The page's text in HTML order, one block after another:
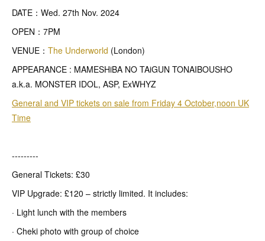
DATE：Wed. 27th Nov. 2024
OPEN：7PM
VENUE： The Underworld (London)
APPEARANCE : MAMESHiBA NO TAiGUN TONAIBOUSHO
a.k.a. MONSTER IDOL, ASP, ExWHYZ
General and VIP tickets on sale from Friday 4 October,noon UK
Time
---------
General Tickets: £30
VIP Upgrade: £120 – strictly limited. It includes:
· Light lunch with the members
· Cheki photo with group of choice